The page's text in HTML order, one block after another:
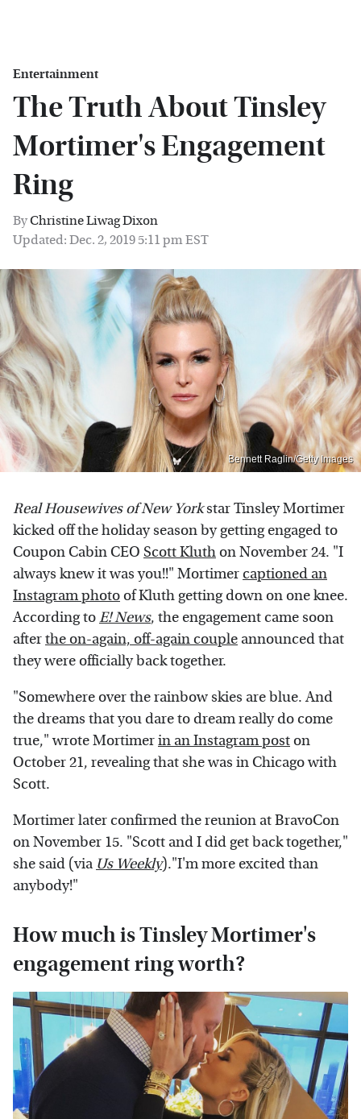
Entertainment
The Truth About Tinsley
Mortimer's Engagement
Ring
ByChristine Liwag Dixon
Updated: Dec. 2, 2019 5:11 pm EST
Bennett Raglin/Getty Images
Real Housewives of New Yorkstar Tinsley Mortimer
kicked off the holiday season by getting engaged to
Coupon Cabin CEO Scott Kluthon November 24. "I
always knew it was you!!" Mortimer captioned an
Instagram photoof Kluth getting down on one knee.
According toE! News, the engagement came soon
afterthe on-again, off-again couple announced that
they were officially back together.
"Somewhere over the rainbow skies are blue. And
the dreams that you dare to dream really do come
true," wrote Mortimerin an Instagram poston
October 21, revealing that she was in Chicago with
Scott.
Mortimer later confirmed the reunion at BravoCon
on November 15. "Scott and I did get back together,"
she said (via Us Weekly)."I'm more excited than
anybody!"
How much is Tinsley Mortimer's
engagement ring worth?